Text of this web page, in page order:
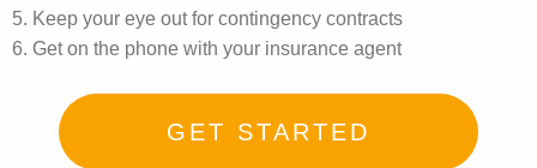
5. Keep your eye out for contingency contracts
6. Get on the phone with your insurance agent
GET STARTED